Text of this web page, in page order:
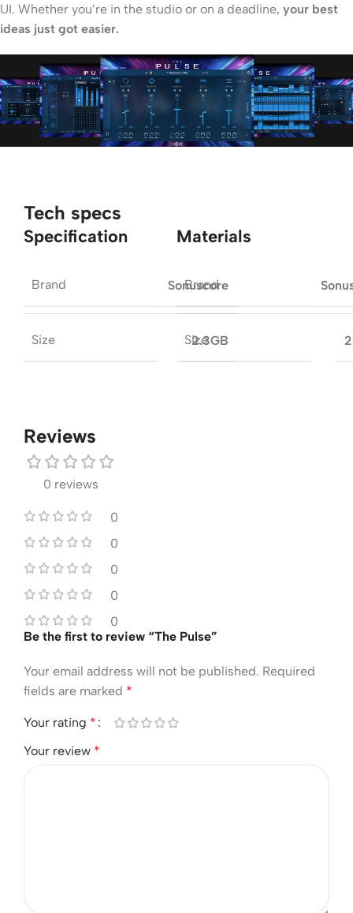
UI. Whether you’re in the studio or on a deadline, your best
ideas just got easier.
Tech specs
Specification
Brand Sonuscore
Size 2.3GB
Materials
Brand
Size
Reviews
0 reviews
0
0
0
0
0
Be the first to review “The Pulse”
Your email address will not be published. Required
fields are marked *
Your rating *
Your review *